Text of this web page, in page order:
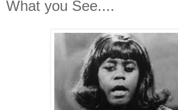
What you See....